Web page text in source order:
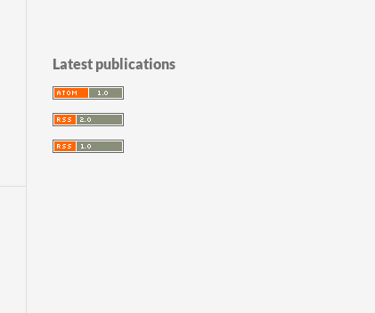
Latest publications